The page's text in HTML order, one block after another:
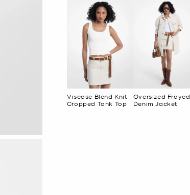
Viscose Blend Knit
Cropped Tank Top
Oversized Frayed
Denim Jacket